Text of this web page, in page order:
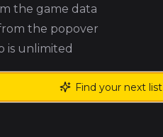
Scott Smeltzer
the game data
the popover
is unlimited
Find your next list